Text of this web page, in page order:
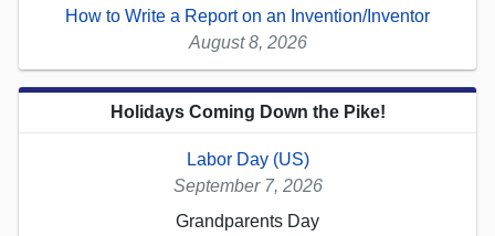
How to Write a Report on an Invention/Inventor
August 8, 2026
Holidays Coming Down the Pike!
Labor Day (US)
September 7, 2026
Grandparents Day